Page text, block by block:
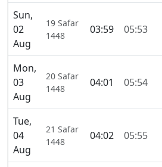
Sun,
02
Aug
19 Safar
1448
03:59 05:53
Mon,
03
Aug
20 Safar
1448
04:01 05:54
Tue,
04
Aug
21 Safar
1448
04:02 05:55